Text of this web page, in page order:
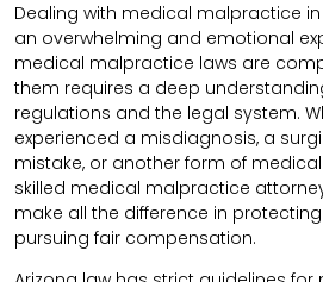
Dealing with medical malpractice in
an overwhelming and emotional
medical malpractice laws are
them requires a deep
regulations and the legal system.
experienced a misdiagnosis, a
mistake, or another form of
skilled medical malpractice
make all the difference in
pursuing fair compensation.